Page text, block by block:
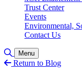
Trust Center
Events
Environmental,
Contact Us
Toggle Search
Menu
Return to Blog